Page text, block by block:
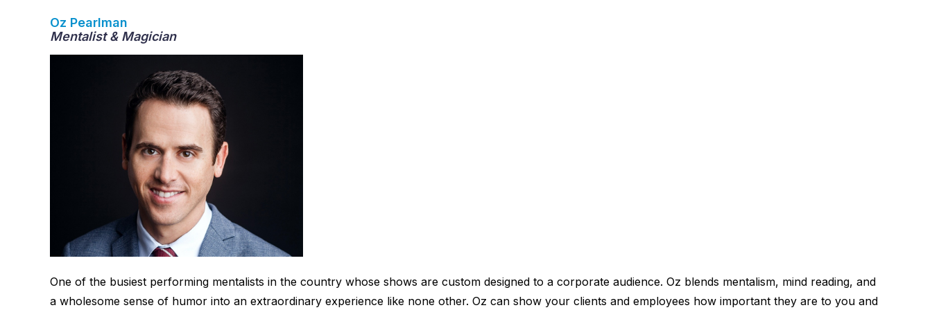
Oz Pearlman
Mentalist & Magician
One of the busiest performing mentalists in the country whose shows are custom designed to a corporate audience. Oz blends mentalism, mind reading, and
a wholesome sense of humor into an extraordinary experience like none other. Oz can show your clients and employees how important they are to you and